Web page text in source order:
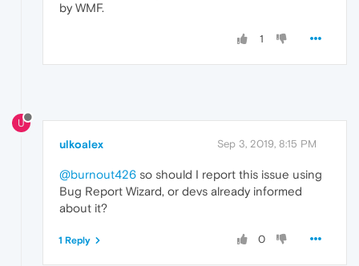
by WMF.
1
U
ulkoalex Sep 3, 2019, 8:15 PM
@burnout426 so should I report this issue using
Bug Report Wizard, or devs already informed
about it?
0
1 Reply